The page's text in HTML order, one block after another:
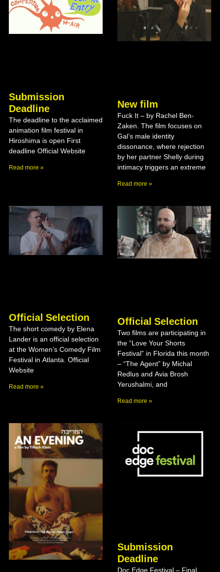
Submission
Deadline
The deadline to the acclaimed
animation film festival in
Hiroshima is open First
deadline Official Website
Read more »
New film
Fuck It – by Rachel Ben-
Zaken. The film focuses on
Gal’s male identity
dissonance, where rejection
by her partner Shelly during
intimacy triggers an extreme
Read more »
Official Selection
The short comedy by Elena
Lander is an official selection
at the Women’s Comedy Film
Festival in Atlanta. Official
Website
Read more »
Official Selection
Two films are participating in
the “Love Your Shorts
Festival” in Florida this month
– “The Agent” by Michal
Redlus and Avia Brosh
Yerushalmi, and
Read more »
Submission
Deadline
Doc Edge Festival – Final